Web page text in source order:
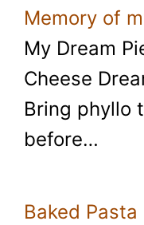
Memory of
My Dream
Cheese
Bring phyllo
before…
Baked Pasta